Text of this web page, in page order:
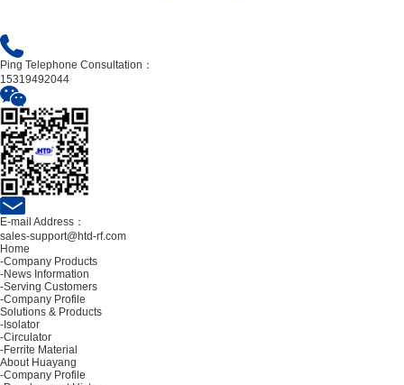
Ping Telephone Consultation：
15319492044
E-mail Address：
sales-support@htd-rf.com
Home
-Company Products
-News Information
-Serving Customers
-Company Profile
Solutions & Products
-Isolator
-Circulator
-Ferrite Material
About Huayang
-Company Profile